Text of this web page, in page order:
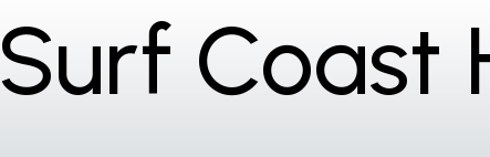
Surf Coast